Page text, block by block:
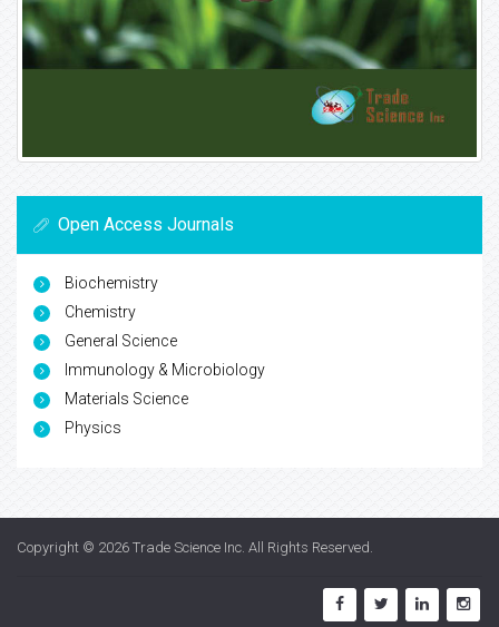
Open Access Journals
Biochemistry
Chemistry
General Science
Immunology & Microbiology
Materials Science
Physics
Copyright © 2026 Trade Science Inc . All Rights Reserved.